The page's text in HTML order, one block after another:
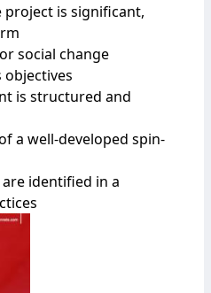
project is significant,
social change
objectives
is structured and
a well-developed spin-
are identified in a